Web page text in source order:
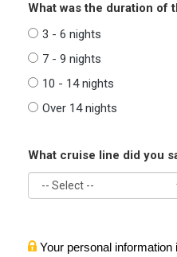
What was the duration of
3 - 6 nights
7 - 9 nights
10 - 14 nights
Over 14 nights
What cruise line did you
Your personal